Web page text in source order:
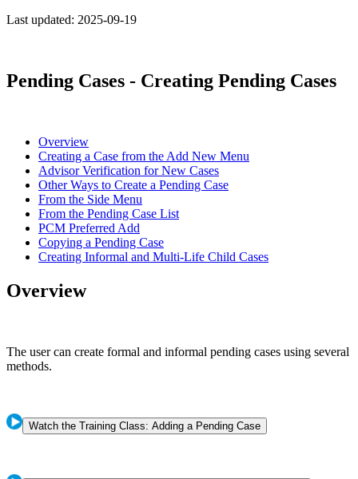
Last updated: 2025-09-19
Pending Cases - Creating Pending Cases
Overview
Creating a Case from the Add New Menu
Advisor Verification for New Cases
Other Ways to Create a Pending Case
From the Side Menu
From the Pending Case List
PCM Preferred Add
Copying a Pending Case
Creating Informal and Multi-Life Child Cases
Overview
The user can create formal and informal pending cases using several
methods.
Watch the Training Class: Adding a Pending Case